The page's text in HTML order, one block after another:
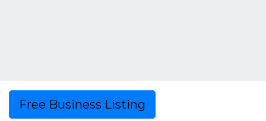
Free Business Listing